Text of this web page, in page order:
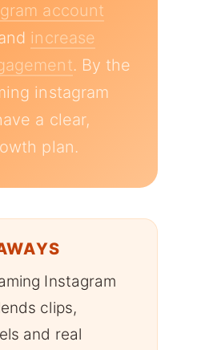
account
increase
. By the
instagram
a clear,
plan.
Instagram
clips,
and real